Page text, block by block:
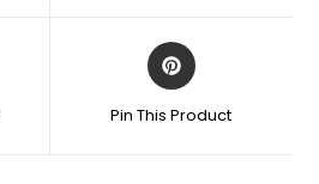
Pin This Product